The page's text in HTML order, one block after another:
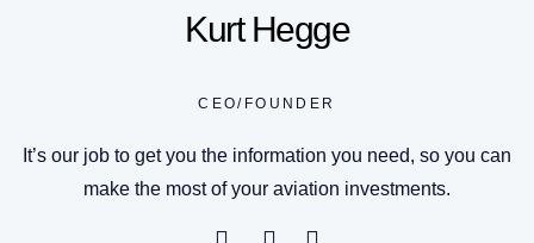
Kurt Hegge
CEO/FOUNDER
It’s our job to get you the information you need, so you can
make the most of your aviation investments.